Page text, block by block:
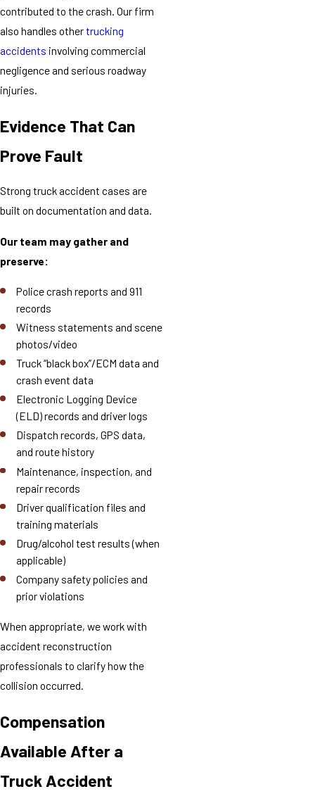
contributed to the crash. Our firm
also handles othertrucking
accidents involving commercial
negligence and serious roadway
injuries.
Evidence That Can
Prove Fault
Strong truck accident cases are
built on documentation and data.
Our team may gather and
preserve:
Police crash reports and 911
records
Witness statements and scene
photos/video
Truck “black box”/ECM data and
crash event data
Electronic Logging Device
(ELD) records and driver logs
Dispatch records, GPS data,
and route history
Maintenance, inspection, and
repair records
Driver qualification files and
training materials
Drug/alcohol test results (when
applicable)
Company safety policies and
prior violations
When appropriate, we work with
accident reconstruction
professionals to clarify how the
collision occurred.
Compensation
Available After a
Truck Accident